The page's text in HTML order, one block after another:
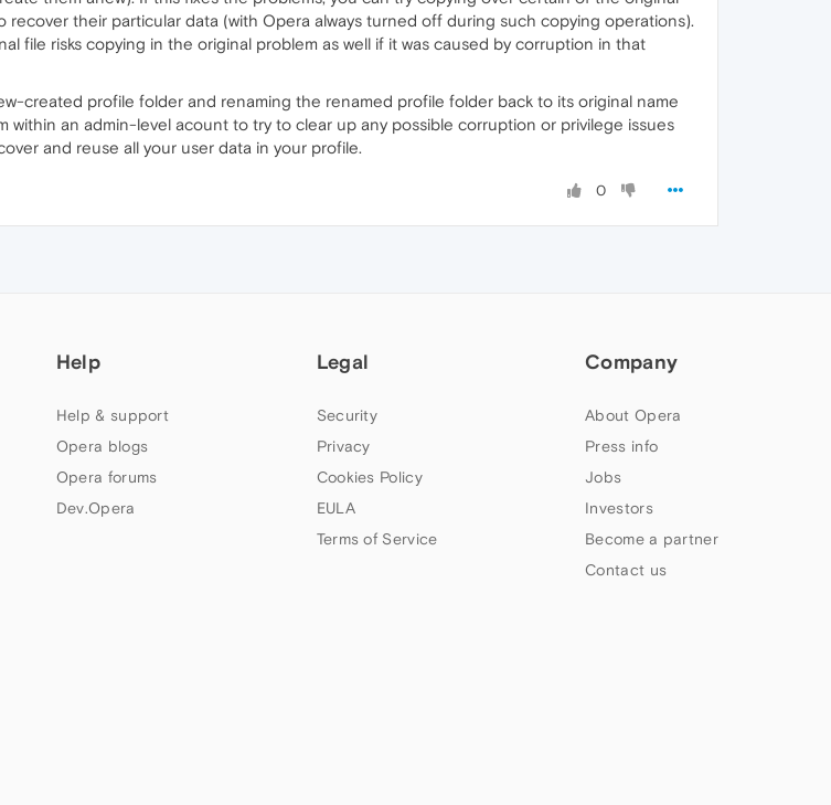
their particular data (with Opera always turned off during such copying operations).
file risks copying in the original problem as well if it was caused by corruption in that
created profile folder and renaming the renamed profile folder back to its original name
an admin-level acount to try to clear up any possible corruption or privilege issues
and reuse all your user data in your profile.
0
Help
Help & support
Opera blogs
Opera forums
Dev.Opera
Legal
Security
Privacy
Cookies Policy
EULA
Terms of Service
Company
About Opera
Press info
Jobs
Investors
Become a partner
Contact us